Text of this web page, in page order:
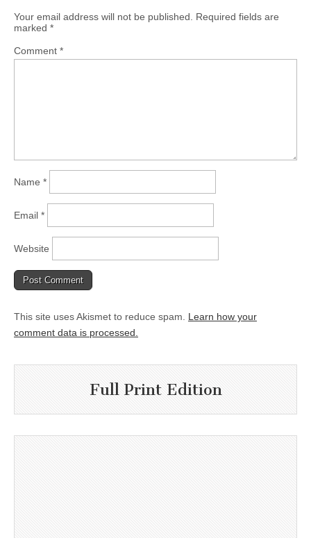
Your email address will not be published. Required fields are
marked *
Comment *
Name *
Email *
Website
This site uses Akismet to reduce spam. Learn how your
comment data is processed.
Full Print Edition